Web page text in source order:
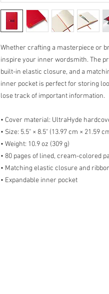
Whether crafting a masterpiece or
inspire your inner wordsmith. The
built-in elastic closure, and a
inner pocket is perfect for storing
lose track of important information.
• Cover material: UltraHyde
• Size: 5.5" × 8.5" (13.97 cm × 21.59
• Weight: 10.9 oz (309 g)
• 80 pages of lined, cream-colored
• Matching elastic closure and
• Expandable inner pocket